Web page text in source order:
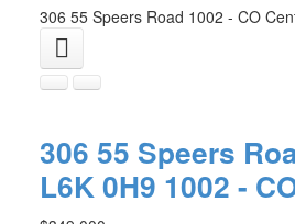
306 55 Speers Road 1002 - CO
306 55 Speers
L6K 0H9 1002 -